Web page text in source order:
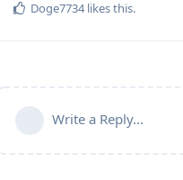
Doge7734likes this.
Write a Reply...